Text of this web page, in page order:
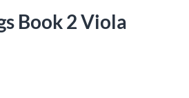
Book 2 Viola